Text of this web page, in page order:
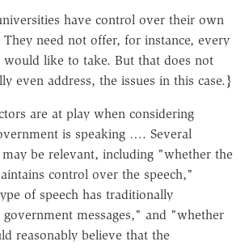
have control over their own
need not offer, for instance, every
would like to take. But that does not
even address, the issues in this case.}
are at play when considering
is speaking …. Several
may be relevant, including "whether the
control over the speech,"
of speech has traditionally
government messages," and "whether
reasonably believe that the